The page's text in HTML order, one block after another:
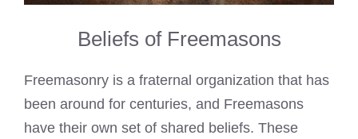
Beliefs of Freemasons
Freemasonry is a fraternal organization that has
been around for centuries, and Freemasons
have their own set of shared beliefs. These